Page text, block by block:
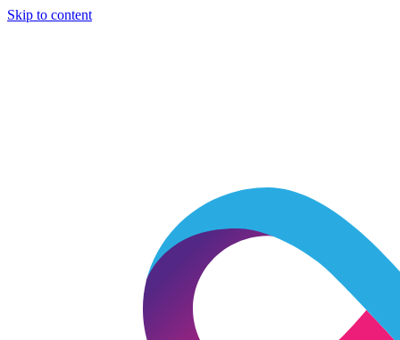
Skip to content